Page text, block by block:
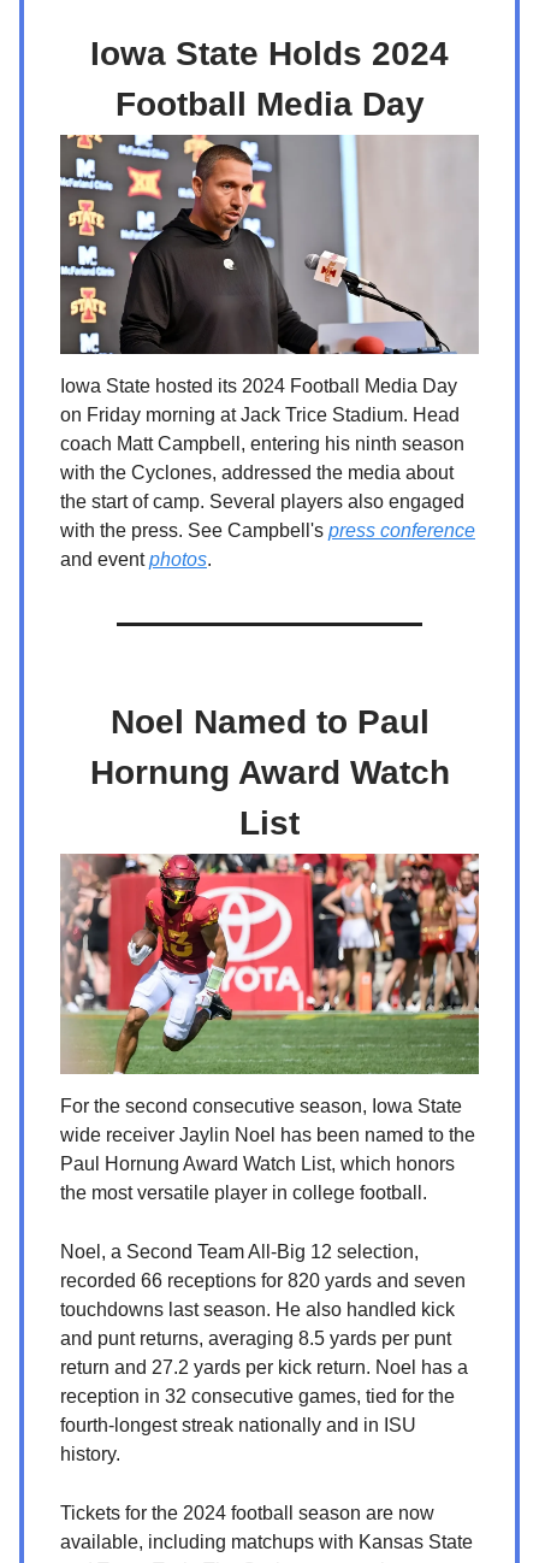
Iowa State Holds 2024
Football Media Day
Iowa State hosted its 2024 Football Media Day
on Friday morning at Jack Trice Stadium. Head
coach Matt Campbell, entering his ninth season
with the Cyclones, addressed the media about
the start of camp. Several players also engaged
with the press. See Campbell's press conference
and eventphotos.
Noel Named to Paul
Hornung Award Watch
List
For the second consecutive season, Iowa State
wide receiver Jaylin Noel has been named to the
Paul Hornung Award Watch List, which honors
the most versatile player in college football.
Noel, a Second Team All-Big 12 selection,
recorded 66 receptions for 820 yards and seven
touchdowns last season. He also handled kick
and punt returns, averaging 8.5 yards per punt
return and 27.2 yards per kick return. Noel has a
reception in 32 consecutive games, tied for the
fourth-longest streak nationally and in ISU
history.
Tickets for the 2024 football season are now
available, including matchups with Kansas State